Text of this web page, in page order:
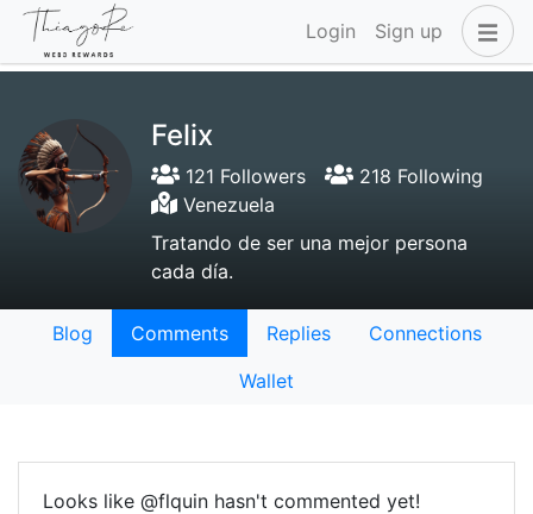
Login Sign up
Felix
121 Followers
218 Following
Venezuela
Tratando de ser una mejor persona
cada día.
Blog Comments Replies
Connections
Wallet
Looks like @flquin hasn't commented yet!